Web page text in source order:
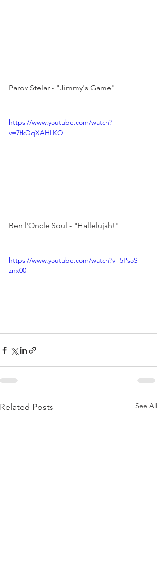
Parov Stelar - "Jimmy's Game"
https://www.youtube.com/watch?
v=7fkOqXAHLKQ
Ben l'Oncle Soul - "Hallelujah!"
https://www.youtube.com/watch?v=5PsoS-
znx00
Related Posts See All